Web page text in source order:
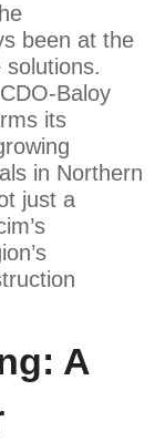
been at the
Baloy
its
in Northern
just a
A